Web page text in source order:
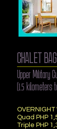
CHALET
Upper Military
(1.5 kilometers
Quad PHP
Triple PHP